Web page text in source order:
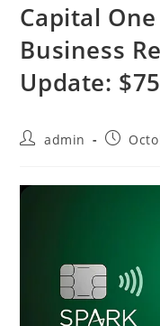
Capital
Business
Update:
admin